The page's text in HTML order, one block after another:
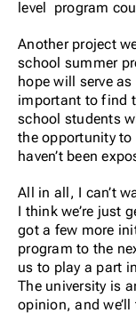
level program
Another project
school summer
hope will serve
important to find
school students
the opportunity
haven’t been
All in all, I can’t
I think we’re just
got a few more
program to the
us to play a part
The university is
opinion, and